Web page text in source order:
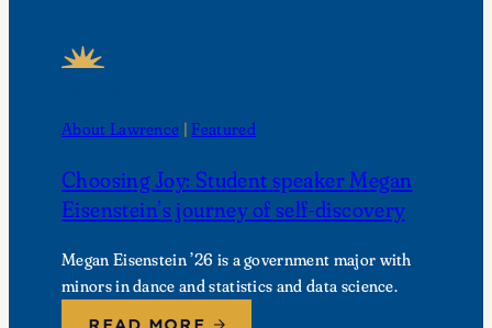
About Lawrence | Featured
Choosing Joy: Student speaker Megan
Eisenstein’s journey of self-discovery
Megan Eisenstein ’26 is a government major with
minors in dance and statistics and data science.